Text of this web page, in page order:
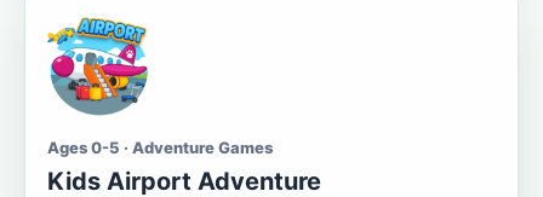
Ages 0-5 · Adventure Games
Kids Airport Adventure